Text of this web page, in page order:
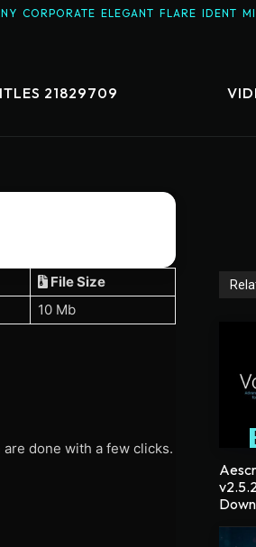
CORPORATE ELEGANT FLARE IDENT
21829709
File Size
10 Mb
done with a few clicks.